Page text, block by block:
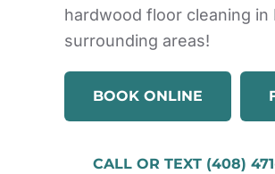
hardwood floor cleaning in
surrounding areas!
BOOK ONLINE
CALL OR TEXT (408)